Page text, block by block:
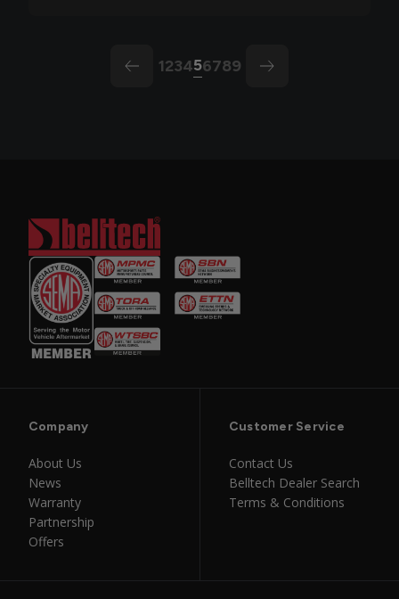
arrow-left
123456789 arrow
Company
About Us
News
Warranty
Partnership
Offers
Customer Service
Contact Us
Belltech Dealer Search
Terms & Conditions